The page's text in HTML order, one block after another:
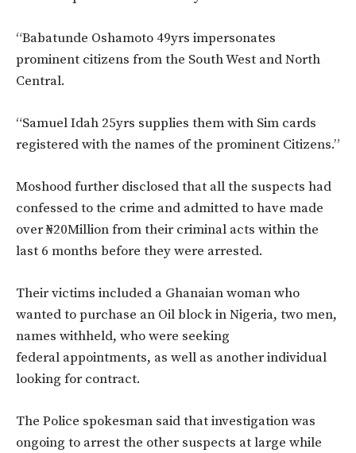
“Babatunde Oshamoto 49yrs impersonates
prominent citizens from the South West and North
Central.
“Samuel Idah 25yrs supplies them with Sim cards
registered with the names of the prominent Citizens.”
Moshood further disclosed that all the suspects had
confessed to the crime and admitted to have made
over ₦20Million from their criminal acts within the
last 6 months before they were arrested.
Their victims included a Ghanaian woman who
wanted to purchase an Oil block in Nigeria, two men,
names withheld, who were seeking
federal appointments, as well as another individual
looking for contract.
The Police spokesman said that investigation was
ongoing to arrest the other suspects at large while